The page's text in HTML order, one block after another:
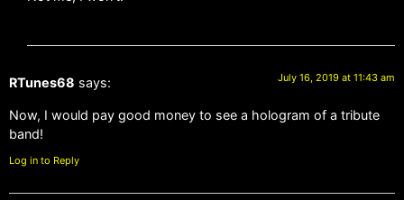
RTunes68 says: July 16, 2019 at 11:43 am
Now, I would pay good money to see a hologram of a tribute
band!
Log in to Reply